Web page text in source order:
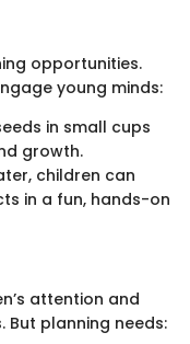
opportunities.
young minds:
in small cups
growth.
children can
in a fun, hands-on
attention and
planning needs: